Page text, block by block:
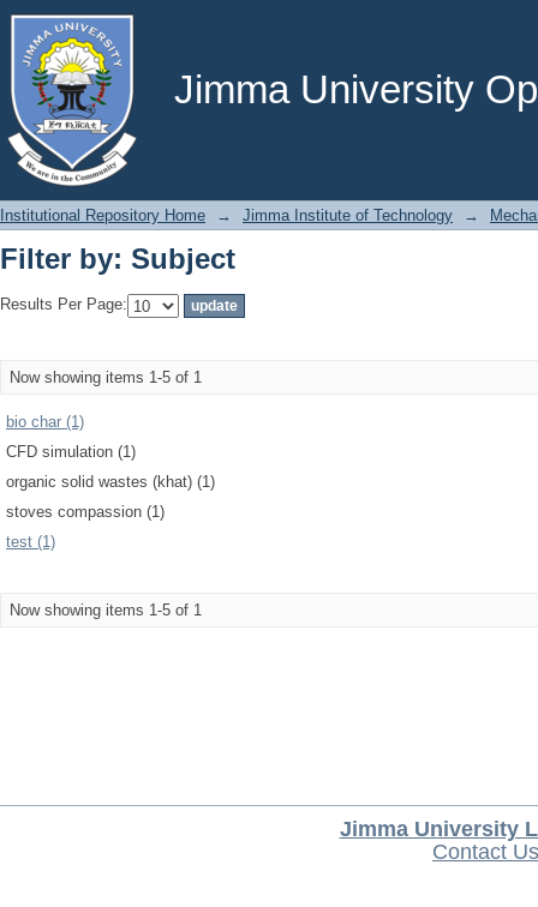
Jimma University
Filter by: Subject
Institutional Repository Home → Jimma Institute of Technology →
Filter by: Subject
Results Per Page:
Now showing items 1-5 of 1
bio char (1)
CFD simulation (1)
organic solid wastes (khat) (1)
stoves compassion (1)
test (1)
Now showing items 1-5 of 1
Jimma University
Contact Us